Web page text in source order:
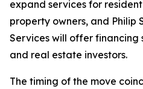
expand services for
property owners, and Philip
Services will offer financing
and real estate investors.
The timing of the move